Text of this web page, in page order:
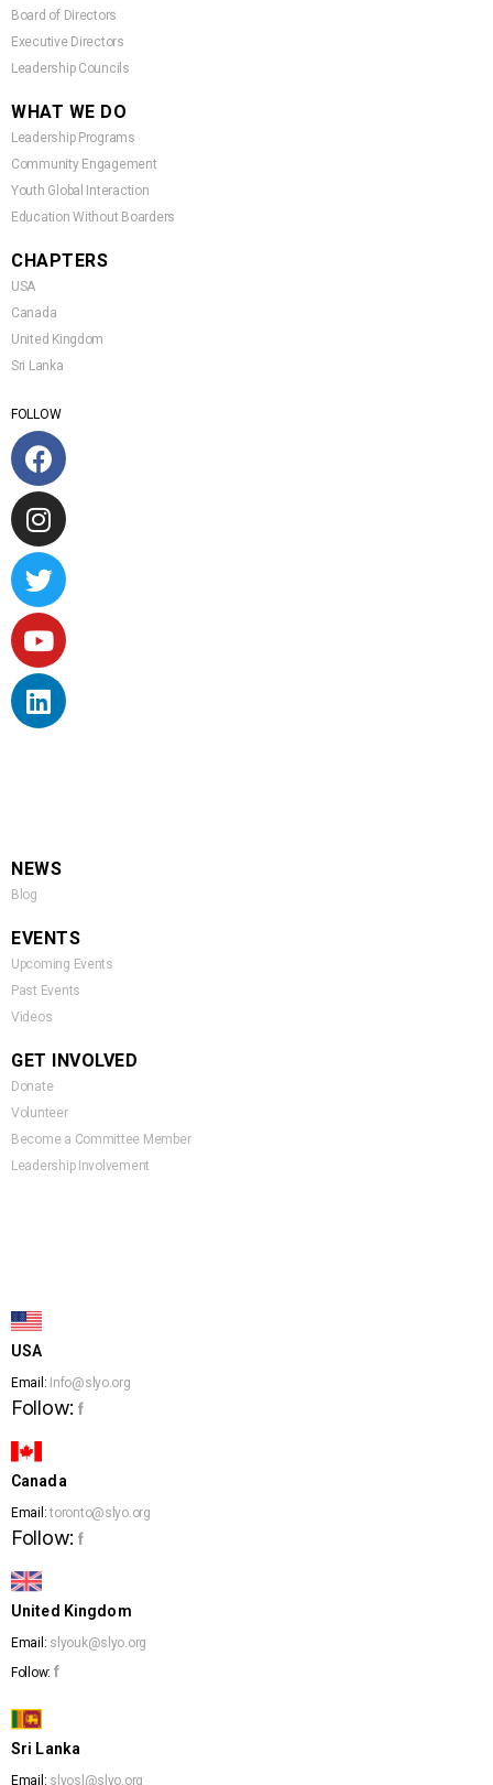
Board of Directors
Executive Directors
Leadership Councils
WHAT WE DO
Leadership Programs
Community Engagement
Youth Global Interaction
Education Without Boarders
CHAPTERS
USA
Canada
United Kingdom
Sri Lanka
FOLLOW
NEWS
Blog
EVENTS
Upcoming Events
Past Events
Videos
GET INVOLVED
Donate
Volunteer
Become a Committee Member
Leadership Involvement
USA
Email: Info@slyo.org
Follow: f
Canada
Email:toronto@slyo.org
Follow: f
United Kingdom
Email: slyouk@slyo.org
Follow: f
Sri Lanka
Email: slyosl@slyo.org